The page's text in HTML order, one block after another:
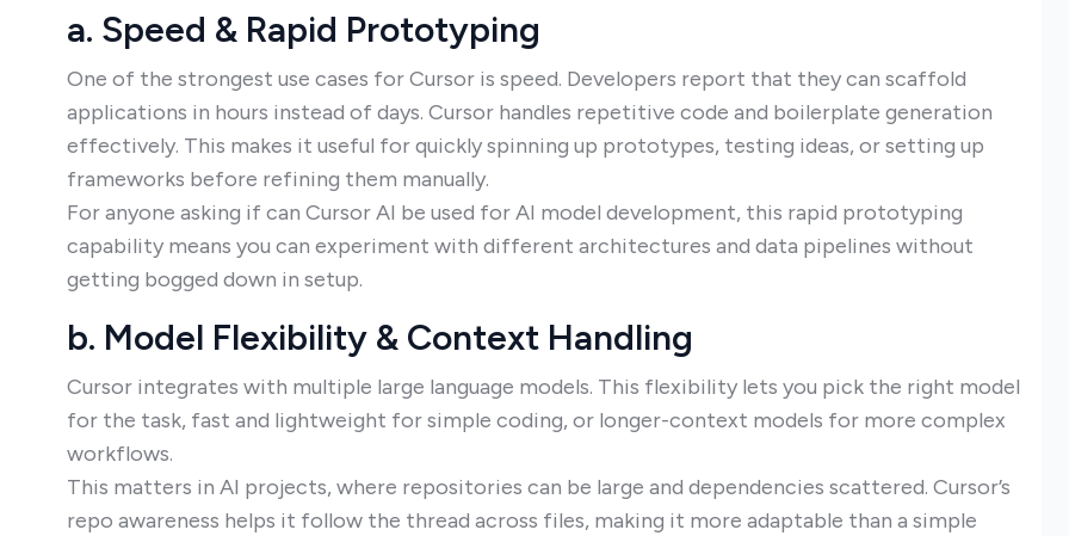
a. Speed & Rapid Prototyping
One of the strongest use cases for Cursor is speed. Developers report that they can scaffold
applications in hours instead of days. Cursor handles repetitive code and boilerplate generation
effectively. This makes it useful for quickly spinning up prototypes, testing ideas, or setting up
frameworks before refining them manually.
For anyone asking if can Cursor AI be used for AI model development, this rapid prototyping
capability means you can experiment with different architectures and data pipelines without
getting bogged down in setup.
b. Model Flexibility & Context Handling
Cursor integrates with multiple large language models. This flexibility lets you pick the right model
for the task, fast and lightweight for simple coding, or longer-context models for more complex
workflows.
This matters in AI projects, where repositories can be large and dependencies scattered. Cursor’s
repo awareness helps it follow the thread across files, making it more adaptable than a simple